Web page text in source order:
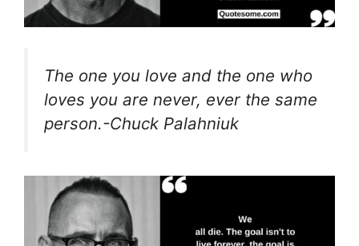
The one you love and the one who
loves you are never, ever the same
person.-Chuck Palahniuk